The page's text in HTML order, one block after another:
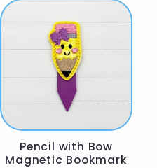
Pencil with Bow
Magnetic Bookmark